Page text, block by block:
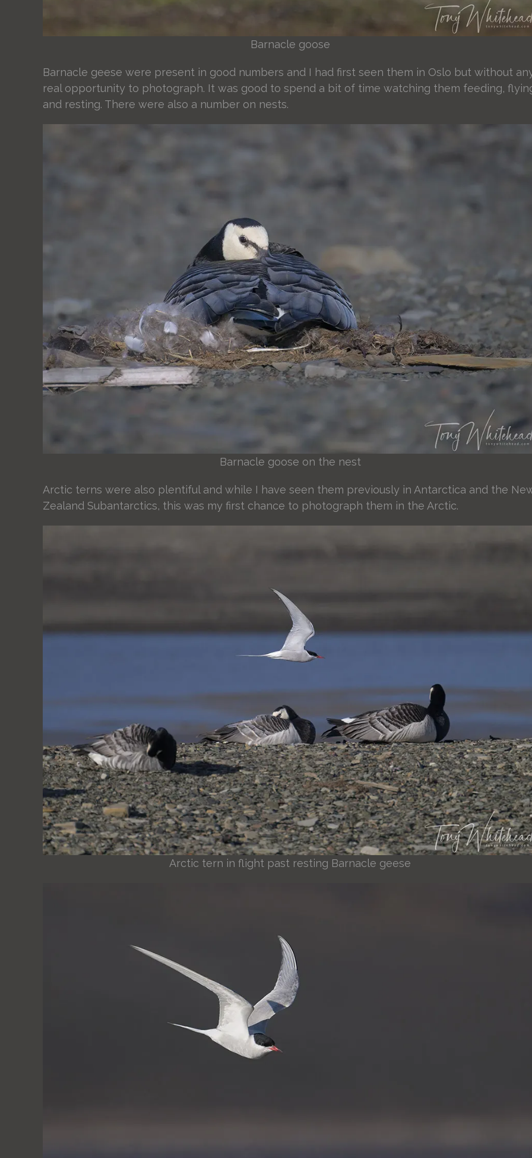
Barnacle goose
Barnacle geese were present in good numbers and I had first seen them in Oslo but without
real opportunity to photograph. It was good to spend a bit of time watching them feeding,
and resting. There were also a number on nests.
Barnacle goose on the nest
Arctic terns were also plentiful and while I have seen them previously in Antarctica and the
Zealand Subantarctics, this was my first chance to photograph them in the Arctic.
Arctic tern in flight past resting Barnacle geese